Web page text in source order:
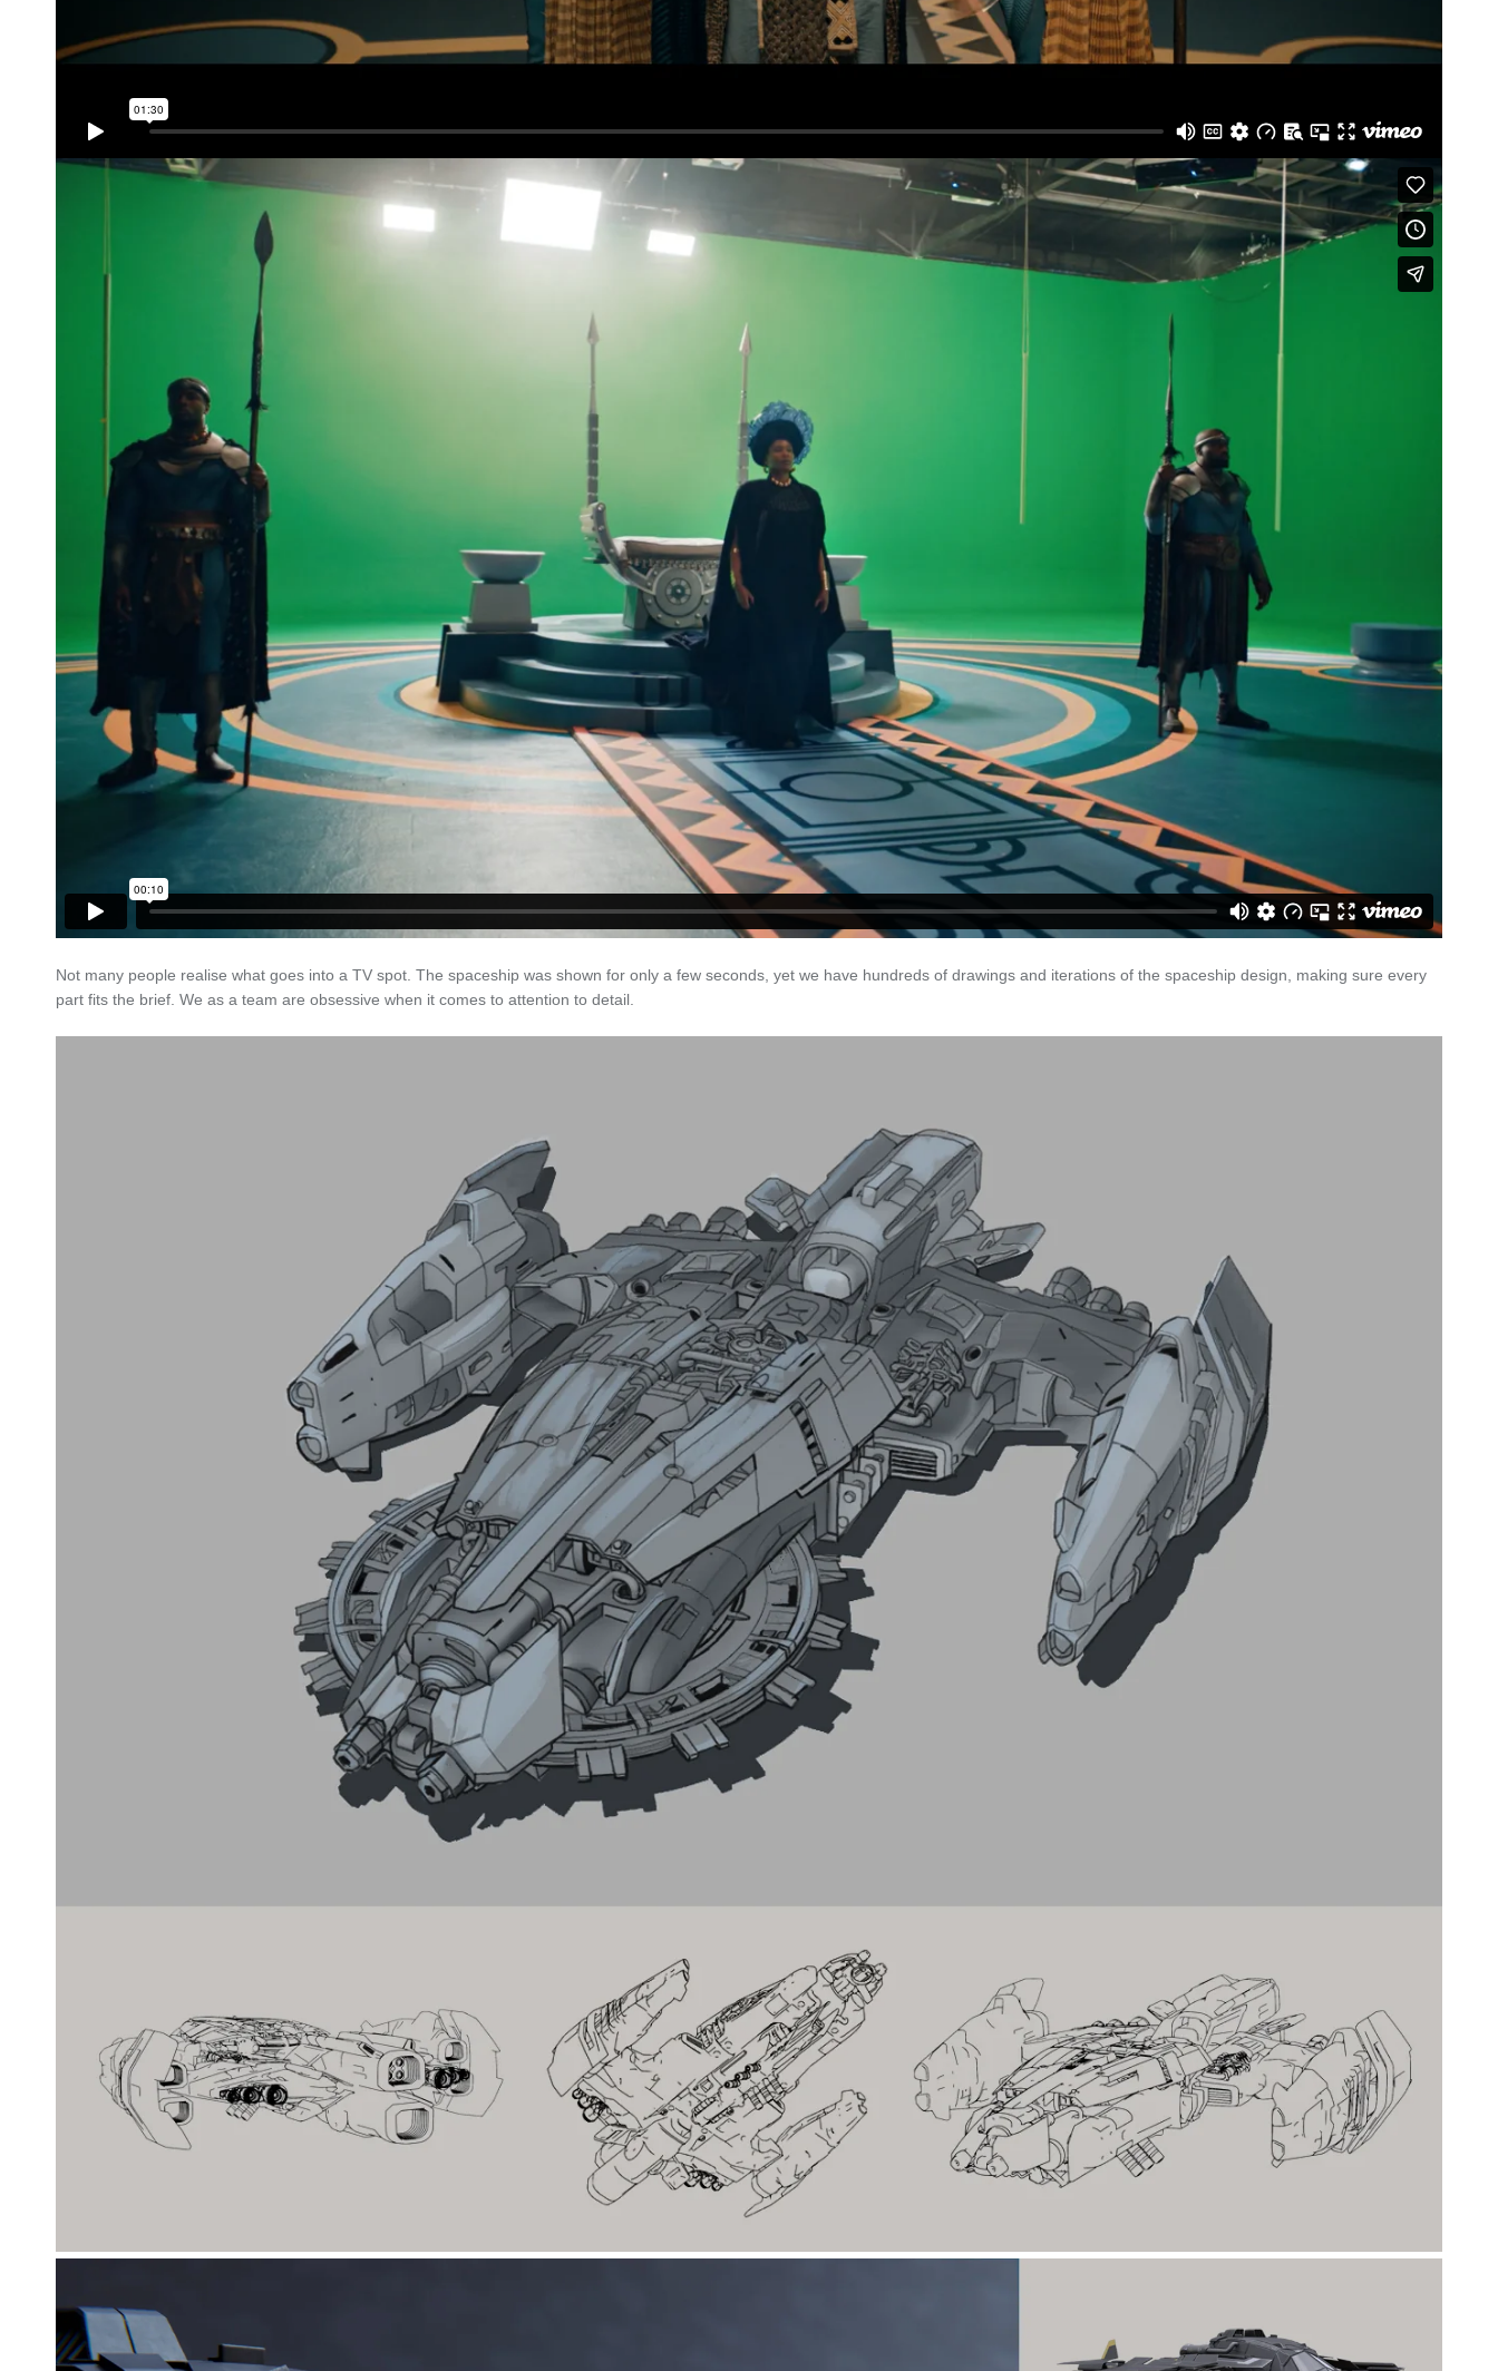
Not many people realise what goes into a TV spot. The spaceship was shown for only a few seconds, yet we have hundreds of drawings and iterations of the spaceship design, making sure every
part fits the brief. We as a team are obsessive when it comes to attention to detail.